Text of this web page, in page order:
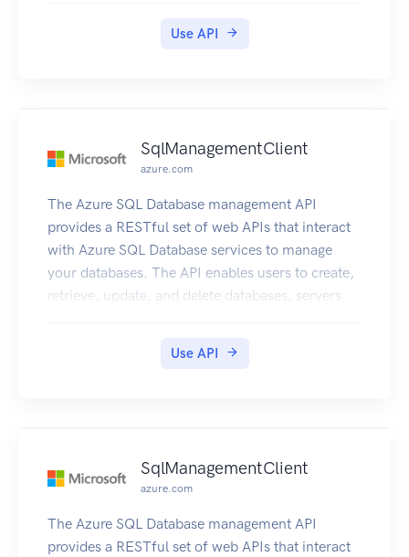
Use API
SqlManagementClient
azure.com
The Azure SQL Database management API
provides a RESTful set of web APIs that interact
with Azure SQL Database services to manage
your databases. The API enables users to create,
retrieve, update, and delete databases, servers,
Use API
SqlManagementClient
azure.com
The Azure SQL Database management API
provides a RESTful set of web APIs that interact